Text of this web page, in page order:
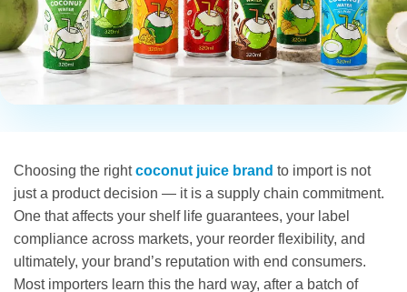
Choosing the rightcoconut juice brand to import is not
just a product decision — it is a supply chain commitment.
One that affects your shelf life guarantees, your label
compliance across markets, your reorder flexibility, and
ultimately, your brand’s reputation with end consumers.
Most importers learn this the hard way, after a batch of